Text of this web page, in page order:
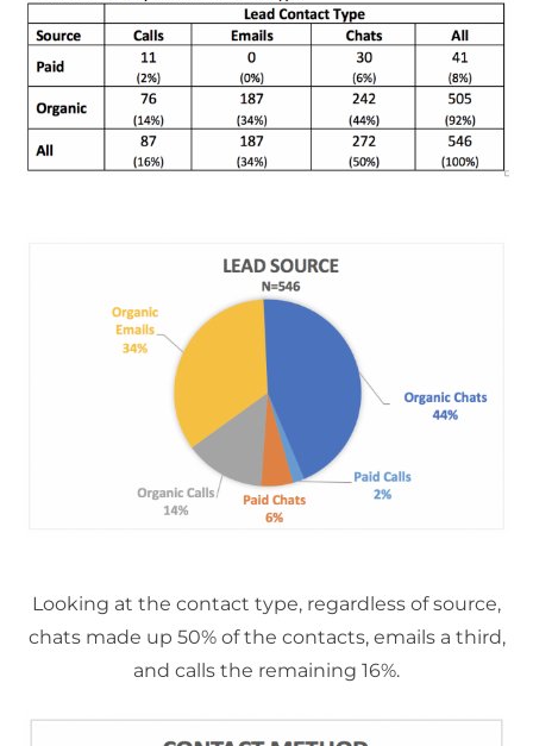
Looking at the contact type, regardless of source,
chats made up 50% of the contacts, emails a third,
and calls the remaining 16%.